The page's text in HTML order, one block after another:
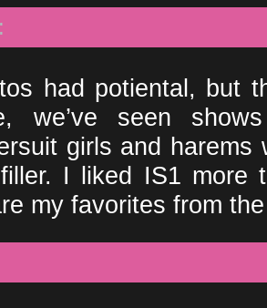
had potiental, but
we’ve seen
girls and
I liked IS1 more
my favorites from